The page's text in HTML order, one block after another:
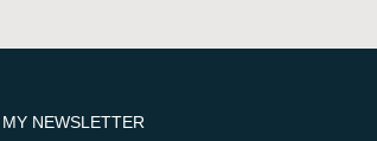
NEWSLETTER